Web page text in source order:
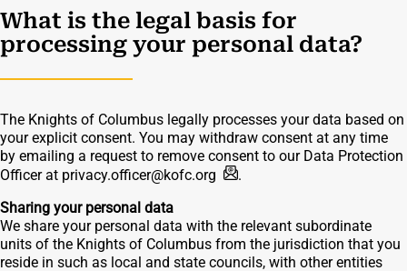
What is the legal basis for
processing your personal data?
The Knights of Columbus legally processes your data based on
your explicit consent. You may withdraw consent at any time
by emailing a request to remove consent to our Data Protection
Officer at privacy.officer@kofc.org
.
Sharing your personal data
We share your personal data with the relevant subordinate
units of the Knights of Columbus from the jurisdiction that you
reside in such as local and state councils, with other entities